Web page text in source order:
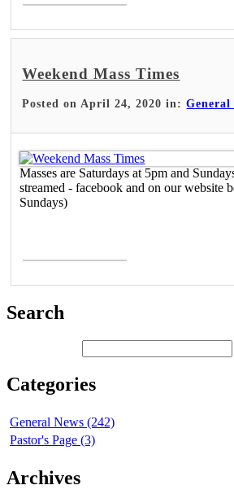
Weekend Mass Times
Posted on April 24, 2020 in:General
Masses are Saturdays at 5pm and
streamed - facebook and on our website
Sundays)
Search
Categories
General News (242)
Pastor's Page (3)
Archives